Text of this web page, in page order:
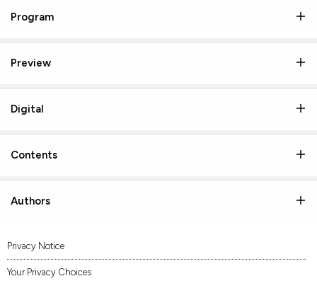
Program
Preview
Digital
Contents
Authors
Privacy Notice
Your Privacy Choices